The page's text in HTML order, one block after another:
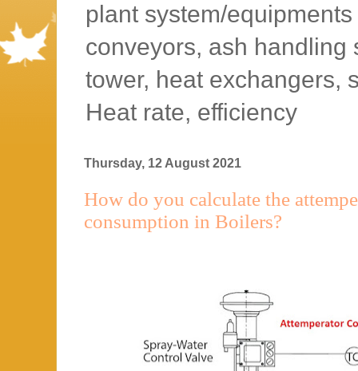
plant system/
conveyors, ash handling
tower, heat exchangers,
Heat rate, efficiency
Thursday, 12 August 2021
How do you calculate the
consumption in Boilers?